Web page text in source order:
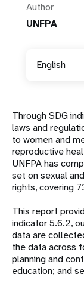
Author
UNFPA
English
Through SDG
laws and
to women and
reproductive
UNFPA has
set on sexual
rights, covering
This report
indicator 5.6.2,
data are
the data across
planning and
education; and